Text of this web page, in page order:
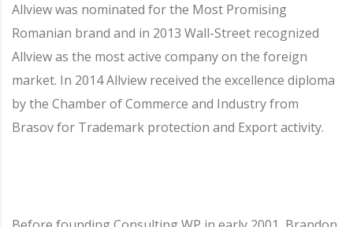
Allview was nominated for the Most Promising
Romanian brand and in 2013 Wall-Street recognized
Allview as the most active company on the foreign
market. In 2014 Allview received the excellence diploma
by the Chamber of Commerce and Industry from
Brasov for Trademark protection and Export activity.